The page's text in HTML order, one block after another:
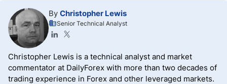
By Christopher Lewis
Senior Technical Analyst
Christopher Lewis is a technical analyst and market
commentator at DailyForex with more than two decades of
trading experience in Forex and other leveraged markets.